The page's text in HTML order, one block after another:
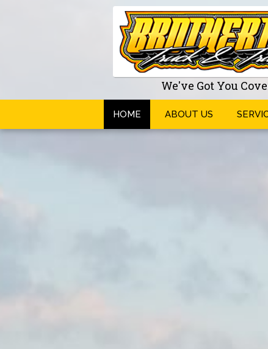
We've Got You
HOME ABOUT US